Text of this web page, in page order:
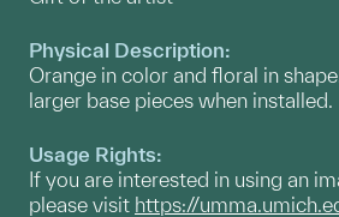
Physical Description:
Orange in color and floral in
larger base pieces when installed.
Usage Rights:
If you are interested in using an
please visit https://